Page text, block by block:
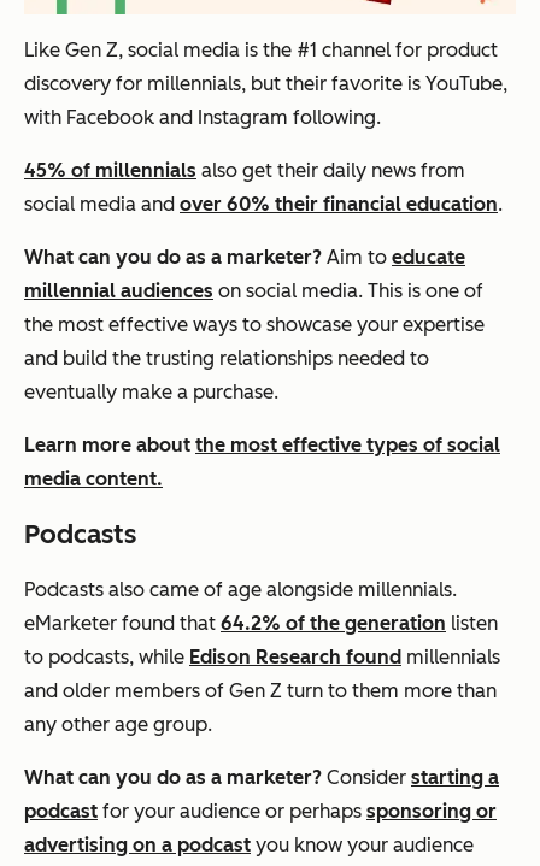
Like Gen Z, social media is the #1 channel for product
discovery for millennials, but their favorite is YouTube,
with Facebook and Instagram following.
45% of millennials also get their daily news from
social media and over 60% their financial education.
What can you do as a marketer? Aim to educate
millennial audiences on social media. This is one of
the most effective ways to showcase your expertise
and build the trusting relationships needed to
eventually make a purchase.
Learn more about the most effective types of social
media content.
Podcasts
Podcasts also came of age alongside millennials.
eMarketer found that 64.2% of the generation listen
to podcasts, while Edison Research found millennials
and older members of Gen Z turn to them more than
any other age group.
What can you do as a marketer? Consider starting a
podcast for your audience or perhaps sponsoring or
advertising on a podcast you know your audience